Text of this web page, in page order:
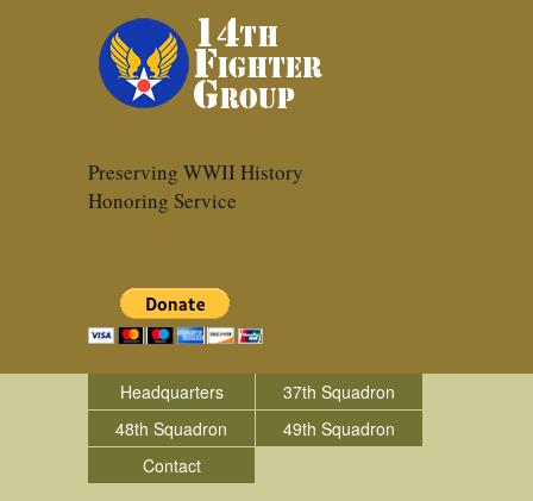
Preserving WWII History
Honoring Service
Headquarters
37th Squadron
48th Squadron
49th Squadron
Contact